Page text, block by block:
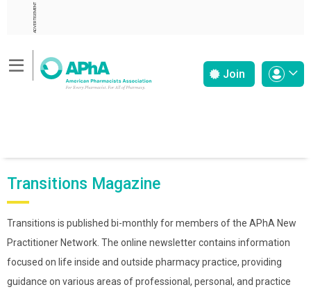
ADVERTISEMENT
Join
Transitions Magazine
Transitions is published bi-monthly for members of the APhA New
Practitioner Network. The online newsletter contains information
focused on life inside and outside pharmacy practice, providing
guidance on various areas of professional, personal, and practice